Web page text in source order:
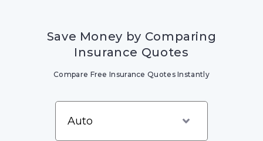
Save Money by Comparing
Insurance Quotes
Compare Free Insurance Quotes Instantly